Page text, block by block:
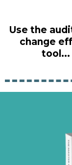
Use the
change
tool...